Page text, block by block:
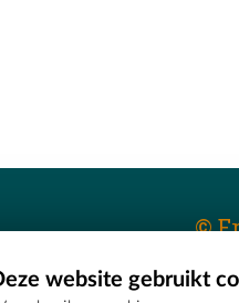
©
- COMEET
website gebruikt